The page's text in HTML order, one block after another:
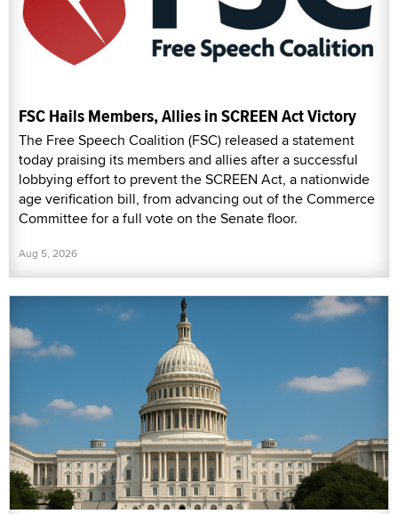
FSC Hails Members, Allies in SCREEN Act Victory
The Free Speech Coalition (FSC) released a statement
today praising its members and allies after a successful
lobbying effort to prevent the SCREEN Act, a nationwide
age verification bill, from advancing out of the Commerce
Committee for a full vote on the Senate floor.
Aug 5, 2026